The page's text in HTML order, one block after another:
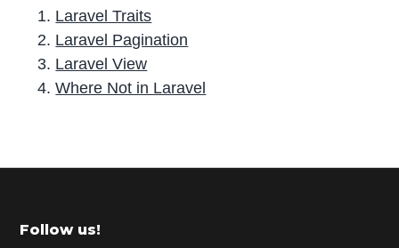
Laravel Traits
Laravel Pagination
Laravel View
Where Not in Laravel
r
m
Footer
Follow us!